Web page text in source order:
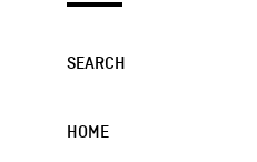
SEARCH
HOME